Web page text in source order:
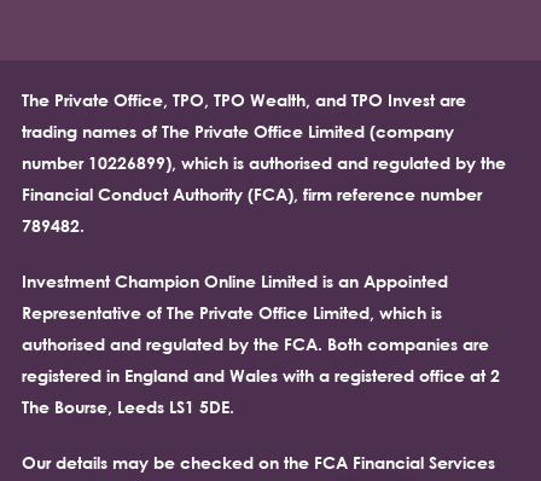
The Private Office, TPO, TPO Wealth, and TPO Invest are
trading names of The Private Office Limited (company
number 10226899), which is authorised and regulated by the
Financial Conduct Authority (FCA), firm reference number
789482.
Investment Champion Online Limited is an Appointed
Representative of The Private Office Limited, which is
authorised and regulated by the FCA. Both companies are
registered in England and Wales with a registered office at 2
The Bourse, Leeds LS1 5DE.
Our details may be checked on the FCA Financial Services